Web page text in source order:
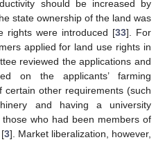
should be increased by
state ownership of the land was
rights were introduced [33]. For
applied for land use rights in
reviewed the applications and
on the applicants’ farming
certain other requirements (such
and having a university
who had been members of
3]. Market liberalization, however,